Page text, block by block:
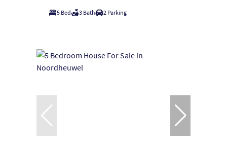
5 Bed 3 Bath 2 Parking